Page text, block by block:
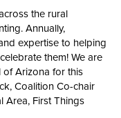
the rural
Annually,
expertise to helping
them! We are
Arizona for this
Coalition Co-chair
Area, First Things